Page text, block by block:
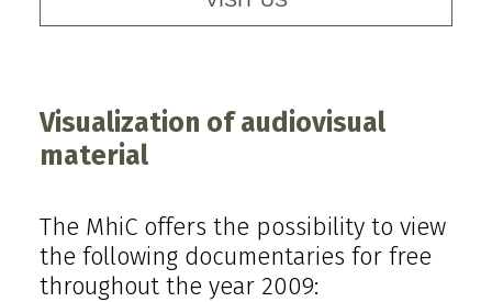
Visualization of audiovisual
material
The MhiC offers the possibility to view
the following documentaries for free
throughout the year 2009: